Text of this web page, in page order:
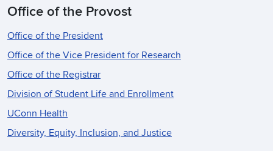
Office of the Provost
Office of the President
Office of the Vice President for Research
Office of the Registrar
Division of Student Life and Enrollment
UConn Health
Diversity, Equity, Inclusion, and Justice